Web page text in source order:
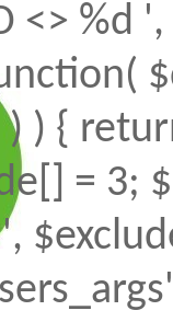
<> %d
) {
= 3;